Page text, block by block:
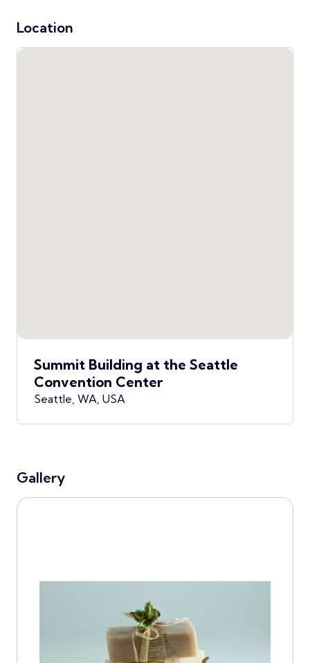
Location
Summit Building at the Seattle
Convention Center
Seattle, WA, USA
Gallery